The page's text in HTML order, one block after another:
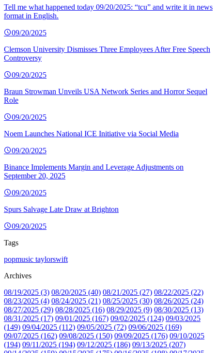
Tell me what happened today 09/20/2025: “tcu” and write it in news
format in English.
09/20/2025
Clemson University Dismisses Three Employees After Free Speech
Controversy
09/20/2025
Braun Strowman Unveils USA Network Series and Horror Sequel
Role
09/20/2025
Noem Launches National ICE Initiative via Social Media
09/20/2025
Binance Implements Margin and Leverage Adjustments on
September 20, 2025
09/20/2025
Spurs Salvage Late Draw at Brighton
09/20/2025
Tags
popmusic taylorswift
Archives
08/19/2025 (3) 08/20/2025 (40) 08/21/2025 (27) 08/22/2025 (22)
08/23/2025 (4) 08/24/2025 (21) 08/25/2025 (30) 08/26/2025 (24)
08/27/2025 (29) 08/28/2025 (16) 08/29/2025 (9) 08/30/2025 (13)
08/31/2025 (17) 09/01/2025 (167) 09/02/2025 (124) 09/03/2025
(149) 09/04/2025 (112) 09/05/2025 (72) 09/06/2025 (169)
09/07/2025 (162) 09/08/2025 (150) 09/09/2025 (176) 09/10/2025
(194) 09/11/2025 (194) 09/12/2025 (186) 09/13/2025 (207)